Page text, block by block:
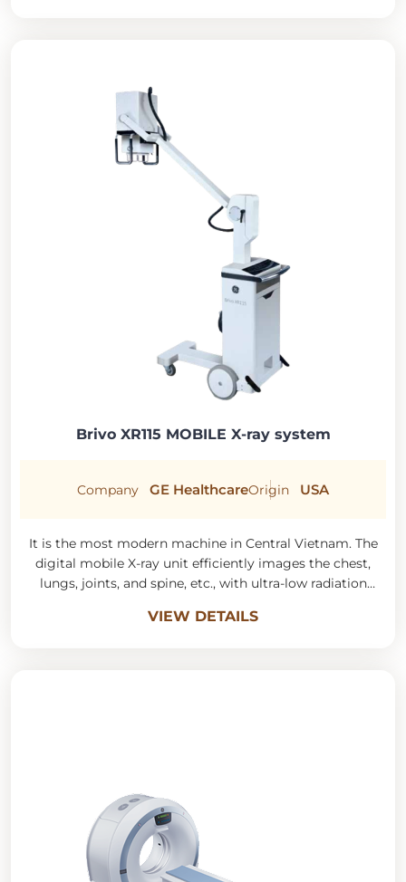
Brivo XR115 MOBILE X-ray system
Company GE HealthcareOrigin USA
It is the most modern machine in Central Vietnam. The
digital mobile X-ray unit efficiently images the chest,
lungs, joints, and spine, etc., with ultra-low radiation
VIEW DETAILS